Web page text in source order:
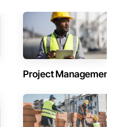
Project Management